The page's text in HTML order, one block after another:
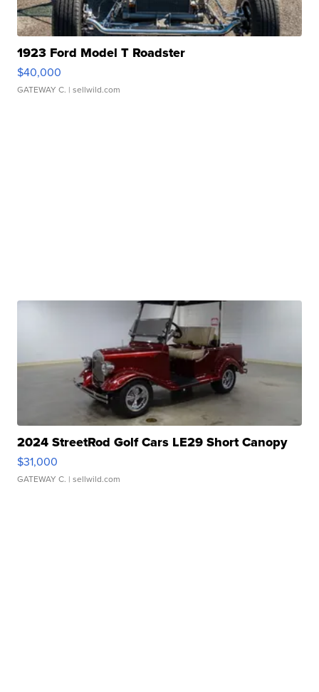
1923 Ford Model T Roadster
$40,000
GATEWAY C. | sellwild.com
2024 StreetRod Golf Cars LE29 Short Canopy
$31,000
GATEWAY C. | sellwild.com